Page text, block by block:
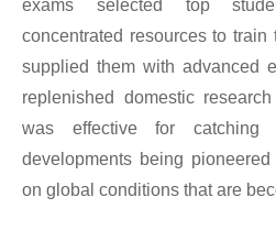
exams selected top
concentrated resources to train
supplied them with advanced
replenished domestic
was effective for catching
developments being
on global conditions that are